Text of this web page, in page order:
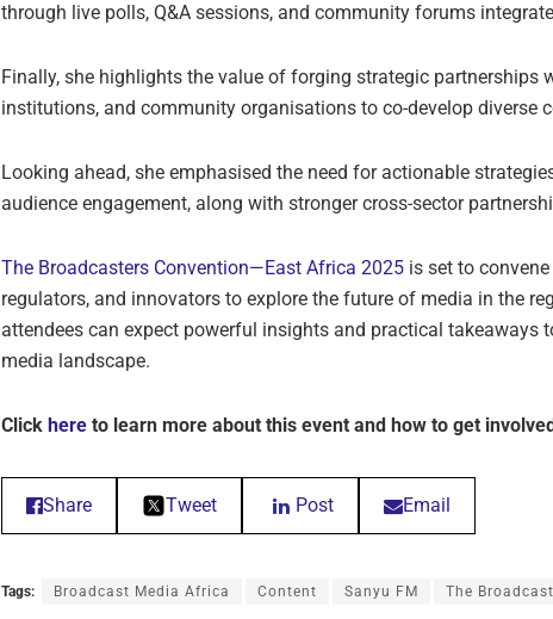
through live polls, Q&A sessions, and community forums
Finally, she highlights the value of forging strategic partnerships
institutions, and community organisations to co-develop diverse
Looking ahead, she emphasised the need for actionable
audience engagement, along with stronger cross-sector
The Broadcasters Convention—East Africa 2025 is set to
regulators, and innovators to explore the future of media in the
attendees can expect powerful insights and practical takeaways
media landscape.
Click here to learn more about this event and how to get involved
Share Tweet Post Email
Tags: Broadcast Media Africa Content Sanyu FM The